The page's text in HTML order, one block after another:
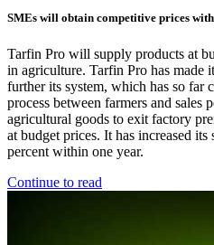
SMEs will obtain competitive prices
Tarfin Pro will supply products at
in agriculture. Tarfin Pro has made
further its system, which has so far
process between farmers and sales
agricultural goods to exit factory
at budget prices. It has increased
percent within one year.
Continue to read